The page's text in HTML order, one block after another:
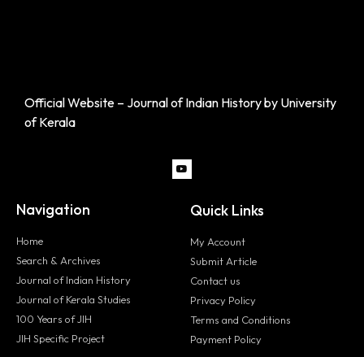
Official Website – Journal of Indian History by University
of Kerala
Navigation
Home
Search & Archives
Journal of Indian History
Journal of Kerala Studies
100 Years of JIH
JIH Specific Project
Quick Links
My Account
Submit Article
Contact us
Privacy Policy
Terms and Conditions
Payment Policy